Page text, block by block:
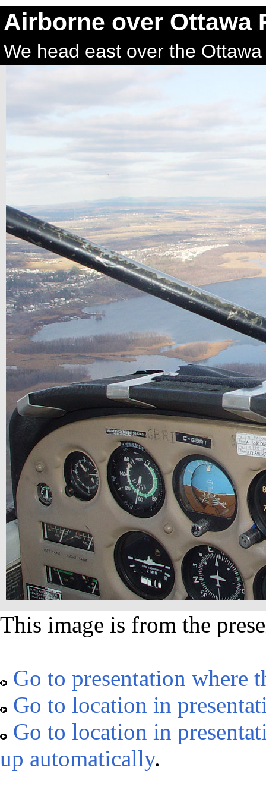
Airborne over Ottawa
We head east over the
This image is from the
Go to presentation where
Go to location in
Go to location in
up automatically.